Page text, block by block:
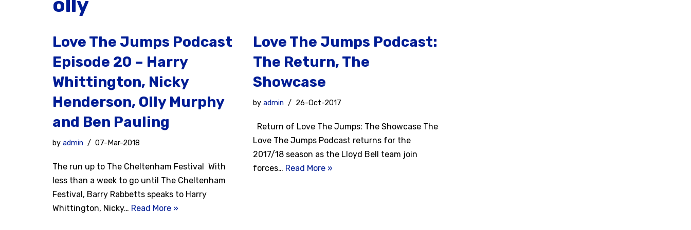
olly
Love The Jumps Podcast
Episode 20 – Harry
Whittington, Nicky
Henderson, Olly Murphy
and Ben Pauling
by admin 07-Mar-2018
The run up to The Cheltenham Festival With
less than a week to go until The Cheltenham
Festival, Barry Rabbetts speaks to Harry
Whittington, Nicky… Read More »
Love The Jumps Podcast:
The Return, The
Showcase
by admin 26-Oct-2017
Return of Love The Jumps: The Showcase The
Love The Jumps Podcast returns for the
2017/18 season as the Lloyd Bell team join
forces… Read More »